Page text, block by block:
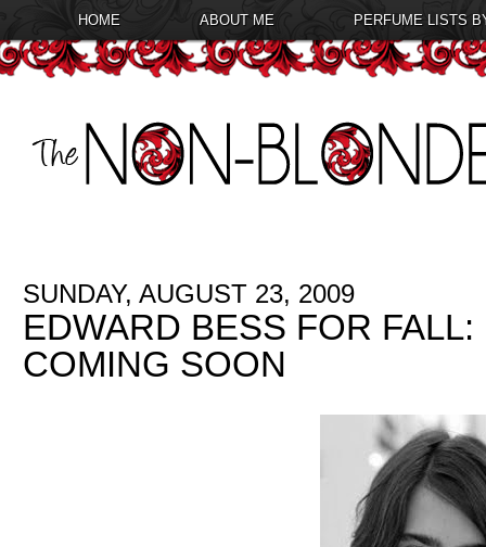
HOME ABOUT ME PERFUME LISTS
SUNDAY, AUGUST 23, 2009
EDWARD BESS FOR
COMING SOON